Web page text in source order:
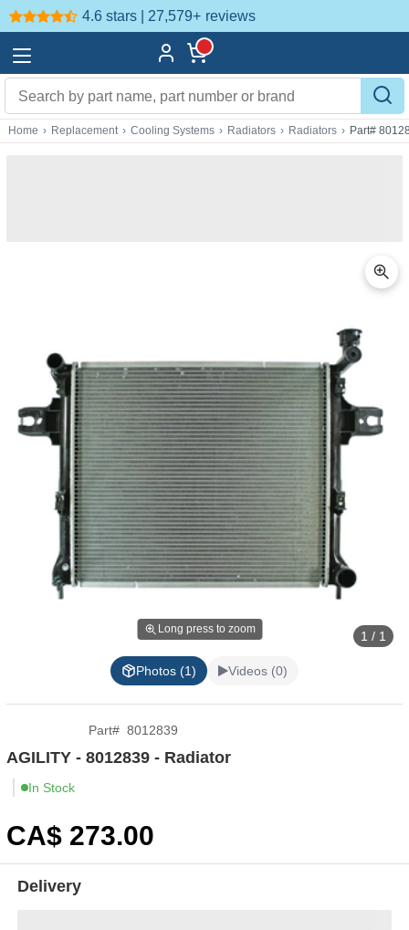
4.6 stars | 27,579+ reviews
Home › Replacement › Cooling Systems › Radiators › Radiators › Part#
Long press to zoom 1 / 1
Photos (1) Videos (0)
Part# 8012839
AGILITY - 8012839 - Radiator
In Stock
CA$ 273.00
Delivery